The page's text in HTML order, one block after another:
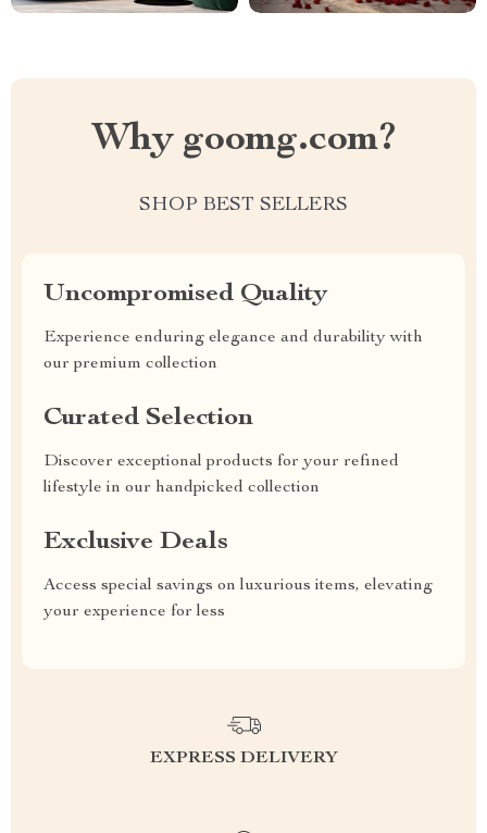
Why goomg.com?
SHOP BEST SELLERS
Uncompromised Quality
Experience enduring elegance and durability with
our premium collection
Curated Selection
Discover exceptional products for your refined
lifestyle in our handpicked collection
Exclusive Deals
Access special savings on luxurious items, elevating
your experience for less
EXPRESS DELIVERY